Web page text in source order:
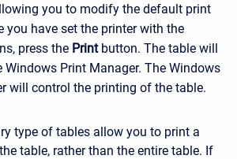
you to modify the default print
you have set the printer with the
press the Printbutton. The table will
Windows Print Manager. The Windows
will control the printing of the table.
type of tables allow you to print a
table, rather than the entire table. If